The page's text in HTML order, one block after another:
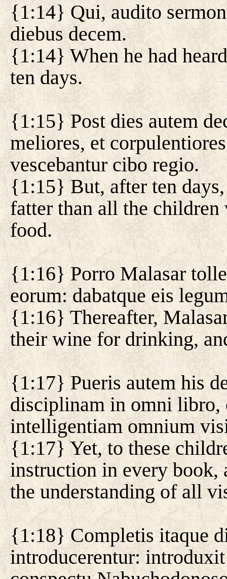
{1:14} Qui, audito
diebus decem.
{1:14} When he had
ten days.
{1:15} Post dies autem
meliores, et
vescebantur cibo regio.
{1:15} But, after ten days,
fatter than all the children
food.
{1:16} Porro Malasar
eorum: dabatque eis
{1:16} Thereafter,
their wine for drinking,
{1:17} Pueris autem his
disciplinam in omni libro,
intelligentiam omnium
{1:17} Yet, to these
instruction in every book,
the understanding of all
{1:18} Completis itaque
introducerentur: